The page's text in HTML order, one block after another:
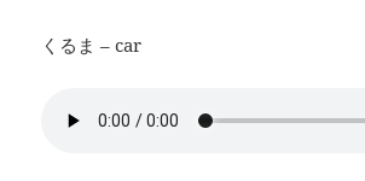
くるま – car